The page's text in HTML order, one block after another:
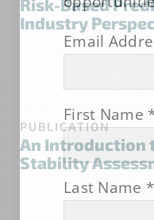
Risk-Based
Industry
PUBLICATION
An Introduction
Stability
Email
First Name
Last Name *